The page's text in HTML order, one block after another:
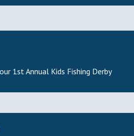
1st Annual Kids Fishing Derby